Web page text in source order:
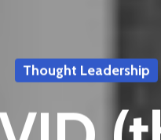
Thought Leadership